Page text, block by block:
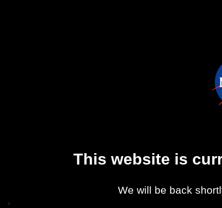
This website is
We will be back